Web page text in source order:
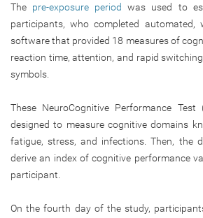
The pre-exposure period
was used to
participants, who completed automated,
software that provided 18 measures of
reaction time, attention, and rapid
symbols.
These NeuroCognitive Performance Test
designed to measure cognitive domains
fatigue, stress, and infections. Then, the
derive an index of cognitive performance
participant.
On the fourth day of the study,